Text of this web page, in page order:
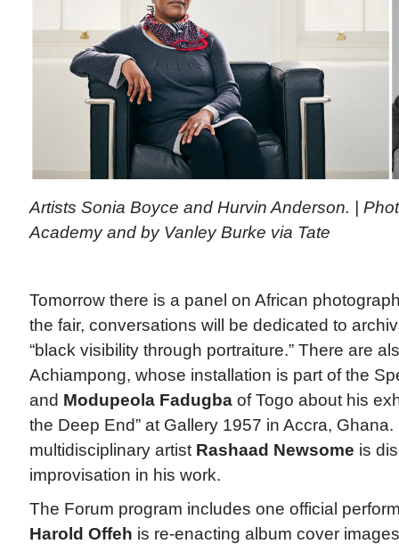
Artists Sonia Boyce and Hurvin Anderson. |
Academy and by Vanley Burke via Tate
Tomorrow there is a panel on African
the fair, conversations will be dedicated to
“black visibility through portraiture.” There are
Achiampong, whose installation is part of the
and Modupeola Fadugbaof Togo about his
the Deep End” at Gallery 1957 in Accra,
multidisciplinary artist Rashaad Newsome is
improvisation in his work.
The Forum program includes one official
Harold Offeh is re-enacting album cover